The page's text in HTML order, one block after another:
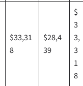
$33,31
8
$28,4
39
$
3
3,
3
1
8